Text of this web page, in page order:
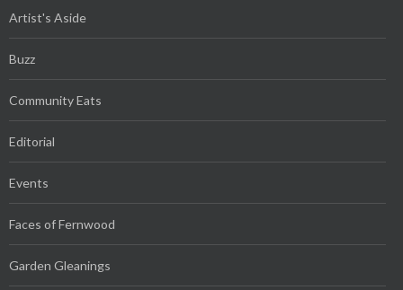
Artist's Aside
Buzz
Community Eats
Editorial
Events
Faces of Fernwood
Garden Gleanings